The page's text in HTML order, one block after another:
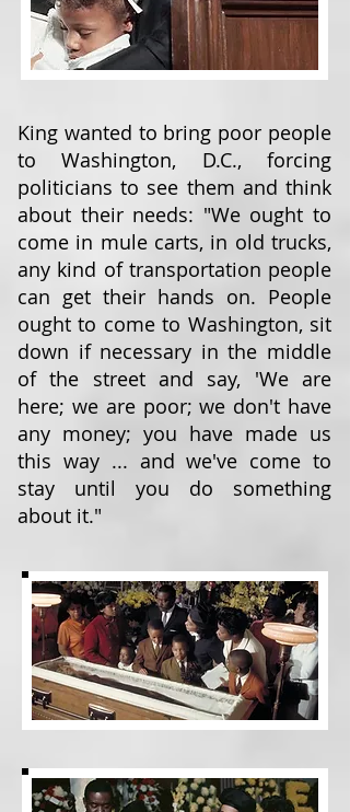
King wanted to bring poor people
to Washington, D.C., forcing
politicians to see them and think
about their needs: "We ought to
come in mule carts, in old trucks,
any kind of transportation people
can get their hands on. People
ought to come to Washington, sit
down if necessary in the middle
of the street and say, 'We are
here; we are poor; we don't have
any money; you have made us
this way ... and we've come to
stay until you do something
about it."